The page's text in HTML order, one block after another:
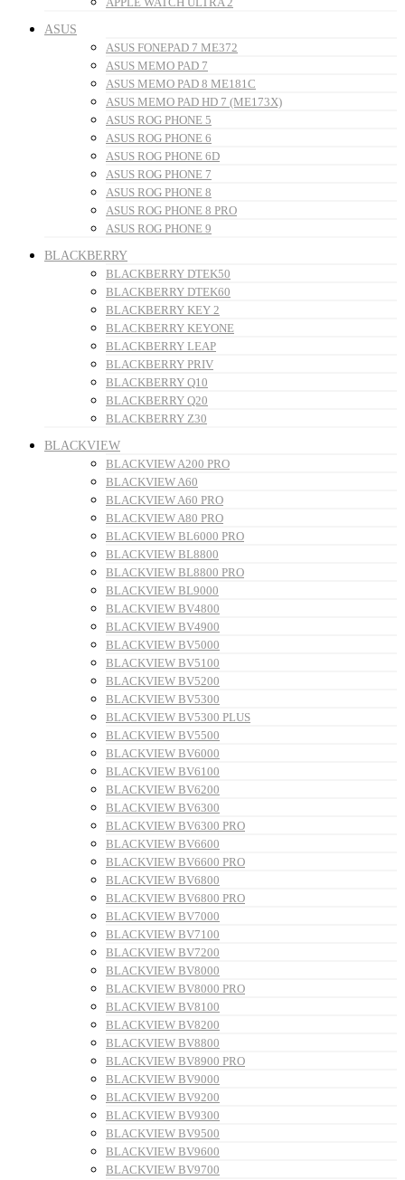
ASUS
ASUS FONEPAD 7 ME372
ASUS MEMO PAD 7
ASUS MEMO PAD 8 ME181C
ASUS MEMO PAD HD 7 (ME173X)
ASUS ROG PHONE 5
ASUS ROG PHONE 6
ASUS ROG PHONE 6D
ASUS ROG PHONE 7
ASUS ROG PHONE 8
ASUS ROG PHONE 8 PRO
ASUS ROG PHONE 9
BLACKBERRY
BLACKBERRY DTEK50
BLACKBERRY DTEK60
BLACKBERRY KEY 2
BLACKBERRY KEYONE
BLACKBERRY LEAP
BLACKBERRY PRIV
BLACKBERRY Q10
BLACKBERRY Q20
BLACKBERRY Z30
BLACKVIEW
BLACKVIEW A200 PRO
BLACKVIEW A60
BLACKVIEW A60 PRO
BLACKVIEW A80 PRO
BLACKVIEW BL6000 PRO
BLACKVIEW BL8800
BLACKVIEW BL8800 PRO
BLACKVIEW BL9000
BLACKVIEW BV4800
BLACKVIEW BV4900
BLACKVIEW BV5000
BLACKVIEW BV5100
BLACKVIEW BV5200
BLACKVIEW BV5300
BLACKVIEW BV5300 PLUS
BLACKVIEW BV5500
BLACKVIEW BV6000
BLACKVIEW BV6100
BLACKVIEW BV6200
BLACKVIEW BV6300
BLACKVIEW BV6300 PRO
BLACKVIEW BV6600
BLACKVIEW BV6600 PRO
BLACKVIEW BV6800
BLACKVIEW BV6800 PRO
BLACKVIEW BV7000
BLACKVIEW BV7100
BLACKVIEW BV7200
BLACKVIEW BV8000
BLACKVIEW BV8000 PRO
BLACKVIEW BV8100
BLACKVIEW BV8200
BLACKVIEW BV8800
BLACKVIEW BV8900 PRO
BLACKVIEW BV9000
BLACKVIEW BV9200
BLACKVIEW BV9300
BLACKVIEW BV9500
BLACKVIEW BV9600
BLACKVIEW BV9700